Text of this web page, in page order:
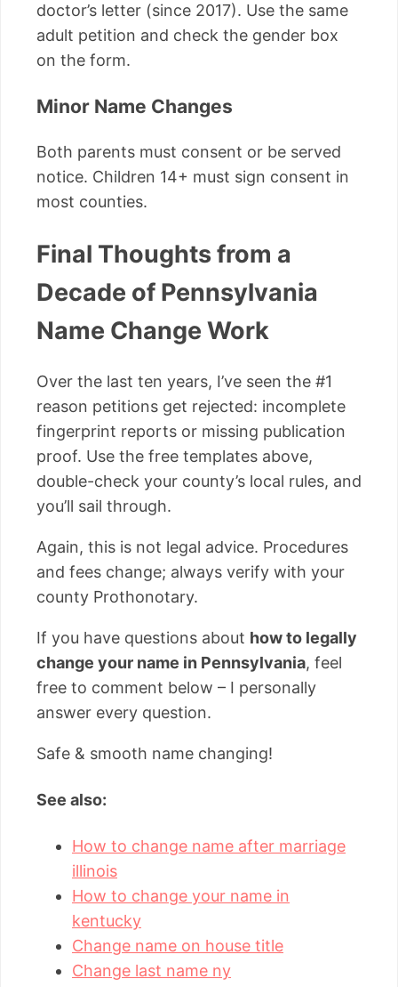
doctor’s letter (since 2017). Use the same
adult petition and check the gender box
on the form.
Minor Name Changes
Both parents must consent or be served
notice. Children 14+ must sign consent in
most counties.
Final Thoughts from a
Decade of Pennsylvania
Name Change Work
Over the last ten years, I’ve seen the #1
reason petitions get rejected: incomplete
fingerprint reports or missing publication
proof. Use the free templates above,
double-check your county’s local rules, and
you’ll sail through.
Again, this is not legal advice. Procedures
and fees change; always verify with your
county Prothonotary.
If you have questions about how to legally
change your name in Pennsylvania, feel
free to comment below – I personally
answer every question.
Safe & smooth name changing!
See also:
How to change name after marriage
illinois
How to change your name in
kentucky
Change name on house title
Change last name ny